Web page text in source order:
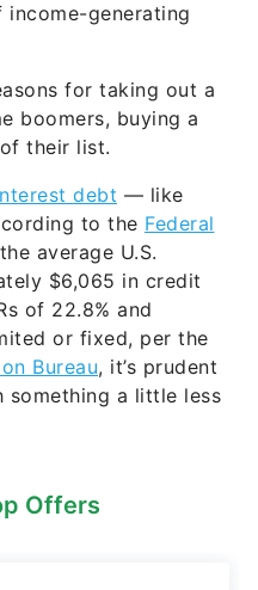
generating
for taking out a
boomers, buying a
their list.
debt — like
to the Federal
average U.S.
$6,065 in credit
of 22.8% and
or fixed, per the
Bureau, it’s prudent
a little less
Offers